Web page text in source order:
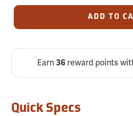
ADD TO
Earn36 reward points
Quick Specs